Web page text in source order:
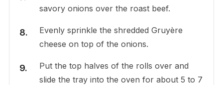
savory onions over the roast beef.
Evenly sprinkle the shredded Gruyère
cheese on top of the onions.
Put the top halves of the rolls over and
slide the tray into the oven for about 5 to 7